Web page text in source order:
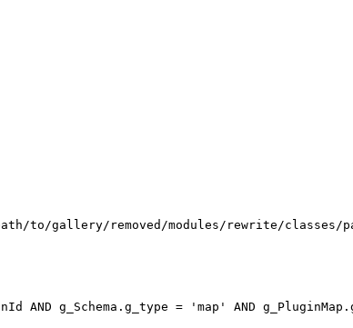
to/gallery/removed/modules/rewrite/
AND g_Schema.g_type = 'map' AND